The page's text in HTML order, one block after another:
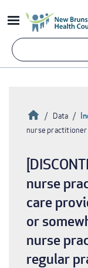
to
content
HomeData
nurse
nurse
care
or
nurse
regular